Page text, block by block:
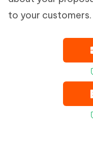
to your customers.